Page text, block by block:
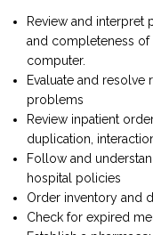
Review and interpret
and completeness
computer.
Evaluate and
problems
Review inpatient
duplication,
Follow and
hospital policies
Order inventory and
Check for expired